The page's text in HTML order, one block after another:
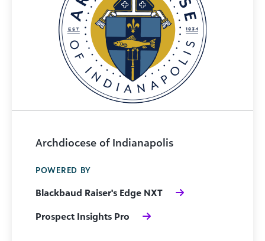
Archdiocese of Indianapolis
POWERED BY
Blackbaud Raiser's Edge NXT
Prospect Insights Pro